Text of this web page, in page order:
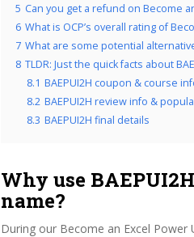
5 Can you get a refund on Become
6 What is OCP’s overall rating of
7 What are some potential
8 TLDR: Just the quick facts about
8.1 BAEPUI2H coupon & course
8.2 BAEPUI2H review info &
8.3 BAEPUI2H final details
Why use
name?
During our Become an Excel